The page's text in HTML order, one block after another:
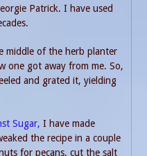
Patrick. I have used
middle of the herb planter
one got away from me. So,
and grated it, yielding
Sugar, I have made
the recipe in a couple
for pecans, cut the salt